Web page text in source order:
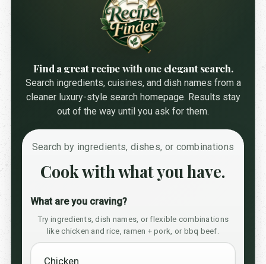
Find a great recipe with one elegant search.
Search ingredients, cuisines, and dish names from a
cleaner luxury-style search homepage. Results stay
out of the way until you ask for them.
Search by ingredients, dishes, or combinations
Cook with what you have.
What are you craving?
Try ingredients, dish names, or flexible combinations
like chicken and rice, ramen + pork, or bbq beef.